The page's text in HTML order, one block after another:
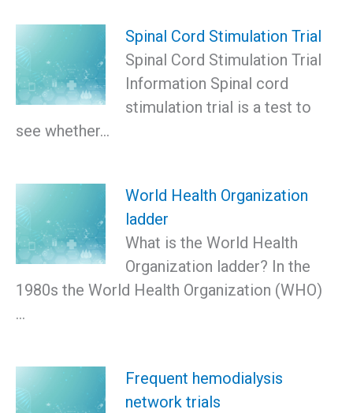
Spinal Cord Stimulation Trial
Spinal Cord Stimulation Trial
Information Spinal cord
stimulation trial is a test to
see whether…
World Health Organization
ladder
What is the World Health
Organization ladder? In the
1980s the World Health Organization (WHO)
…
Frequent hemodialysis
network trials